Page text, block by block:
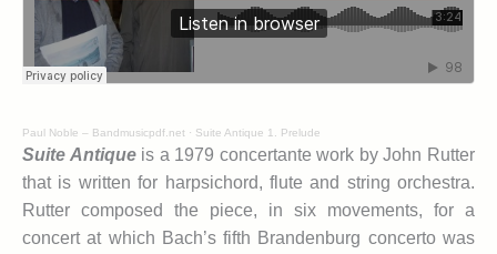
Paul Noble – Bandmusicpdf.net · Suite Antique 1. Prelude
Suite Antique is a 1979 concertante work by John Rutter
that is written for harpsichord, flute and string orchestra.
Rutter composed the piece, in six movements, for a
concert at which Bach’s fifth Brandenburg concerto was